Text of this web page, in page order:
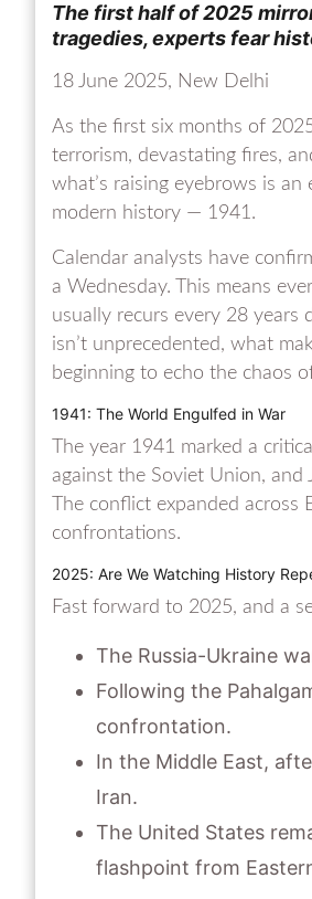
The first half of 2025
tragedies, experts fear
18 June 2025, New Delhi
As the first six months of
terrorism, devastating fires,
what’s raising eyebrows is
modern history — 1941.
Calendar analysts have
a Wednesday. This means
usually recurs every 28 years
isn’t unprecedented, what
beginning to echo the chaos
1941: The World Engulfed in War
The year 1941 marked a
against the Soviet Union, and
The conflict expanded
confrontations.
2025: Are We Watching History
Fast forward to 2025, and a
The Russia-Ukraine
Following the
confrontation.
In the Middle East,
Iran.
The United States
flashpoint from